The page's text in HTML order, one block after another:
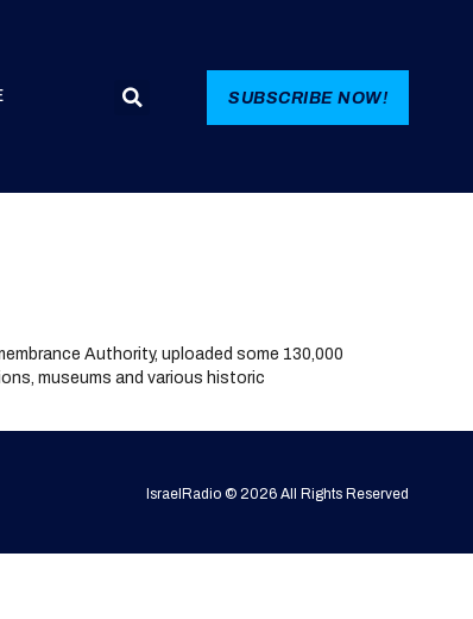
SUBSCRIBE NOW!
Authority, uploaded some 130,000
museums and various historic
IsraelRadio © 2026 All Rights Reserved